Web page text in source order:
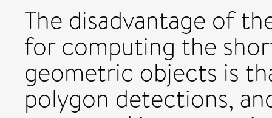
The disadvantage of
for computing the
geometric objects is
polygon detections,